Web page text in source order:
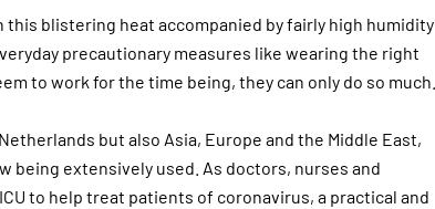
blistering heat accompanied by fairly high humidity
precautionary measures like wearing the right
to work for the time being, they can only do so much.
but also Asia, Europe and the Middle East,
being extensively used. As doctors, nurses and
to help treat patients of coronavirus, a practical and